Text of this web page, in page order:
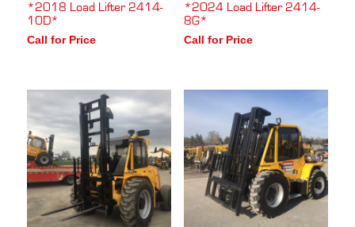
*2018 Load Lifter 2414-
10D*
Call for Price
*2024 Load Lifter 2414-
8G*
Call for Price